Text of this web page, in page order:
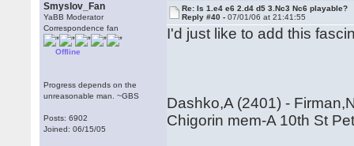
Smyslov_Fan
YaBB Moderator
Correspondence fan
Offline
Progress depends on the
unreasonable man. ~GBS
Posts: 6902
Joined: 06/15/05
Re: Is 1.e4 e6 2.d4 d5 3.Nc3 Nc6 playable?
Reply #40 -07/01/06 at 21:41:55
I'd just like to add this
Dashko,A (2401) -
Chigorin mem-A 10th St